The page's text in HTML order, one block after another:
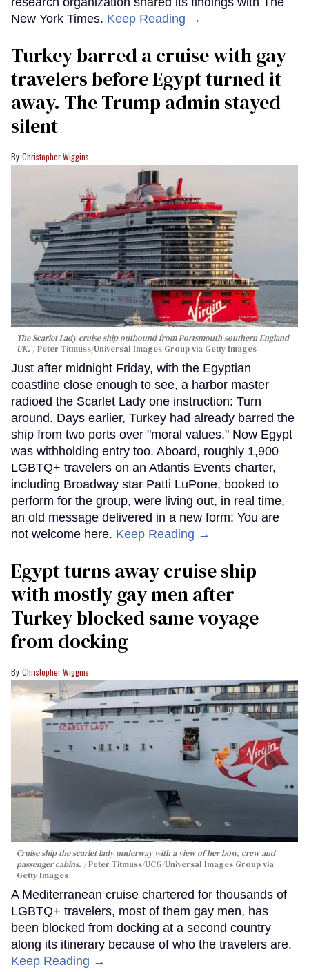
New York Times. Keep Reading →
Turkey barred a cruise with gay
travelers before Egypt turned it
away. The Trump admin stayed
silent
Christopher Wiggins
The Scarlet Lady cruise ship outbound from Portsmouth southern England
UK.
Peter Titmuss/Universal Images Group via Getty Images
Just after midnight Friday, with the Egyptian
coastline close enough to see, a harbor master
radioed the Scarlet Lady one instruction: Turn
around. Days earlier, Turkey had already barred the
ship from two ports over "moral values." Now Egypt
was withholding entry too. Aboard, roughly 1,900
LGBTQ+ travelers on an Atlantis Events charter,
including Broadway star Patti LuPone, booked to
perform for the group, were living out, in real time,
an old message delivered in a new form: You are
not welcome here. Keep Reading →
Egypt turns away cruise ship
with mostly gay men after
Turkey blocked same voyage
from docking
Christopher Wiggins
Cruise ship the scarlet lady underway with a view of her bow, crew and
passenger cabins.
Peter Titmuss/UCG/Universal Images Group via
Getty Images
A Mediterranean cruise chartered for thousands of
LGBTQ+ travelers, most of them gay men, has
been blocked from docking at a second country
along its itinerary because of who the travelers are.
Keep Reading →